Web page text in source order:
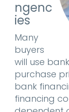
ngenc
ies
Many
buyers
will use
purchase
bank
financing